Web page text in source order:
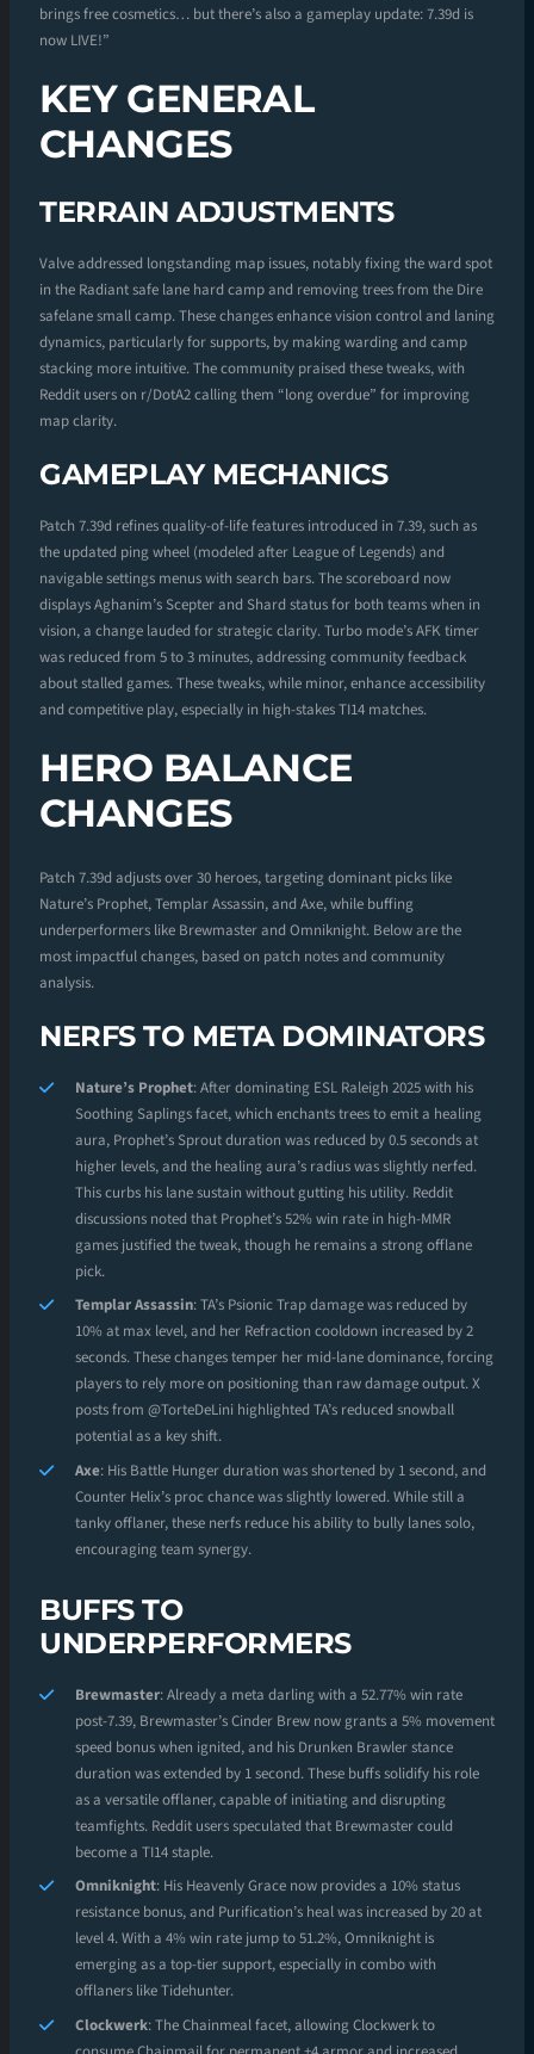
brings free cosmetics… but there’s also a gameplay update: 7.39d is
now LIVE!”
KEY GENERAL
CHANGES
TERRAIN ADJUSTMENTS
Valve addressed longstanding map issues, notably fixing the ward spot
in the Radiant safe lane hard camp and removing trees from the Dire
safelane small camp. These changes enhance vision control and laning
dynamics, particularly for supports, by making warding and camp
stacking more intuitive. The community praised these tweaks, with
Reddit users on r/DotA2 calling them “long overdue” for improving
map clarity.
GAMEPLAY MECHANICS
Patch 7.39d refines quality-of-life features introduced in 7.39, such as
the updated ping wheel (modeled after League of Legends) and
navigable settings menus with search bars. The scoreboard now
displays Aghanim’s Scepter and Shard status for both teams when in
vision, a change lauded for strategic clarity. Turbo mode’s AFK timer
was reduced from 5 to 3 minutes, addressing community feedback
about stalled games. These tweaks, while minor, enhance accessibility
and competitive play, especially in high-stakes TI14 matches.
HERO BALANCE
CHANGES
Patch 7.39d adjusts over 30 heroes, targeting dominant picks like
Nature’s Prophet, Templar Assassin, and Axe, while buffing
underperformers like Brewmaster and Omniknight. Below are the
most impactful changes, based on patch notes and community
analysis.
NERFS TO META DOMINATORS
Nature’s Prophet: After dominating ESL Raleigh 2025 with his
Soothing Saplings facet, which enchants trees to emit a healing
aura, Prophet’s Sprout duration was reduced by 0.5 seconds at
higher levels, and the healing aura’s radius was slightly nerfed.
This curbs his lane sustain without gutting his utility. Reddit
discussions noted that Prophet’s 52% win rate in high-MMR
games justified the tweak, though he remains a strong offlane
pick.
Templar Assassin: TA’s Psionic Trap damage was reduced by
10% at max level, and her Refraction cooldown increased by 2
seconds. These changes temper her mid-lane dominance, forcing
players to rely more on positioning than raw damage output. X
posts from @TorteDeLini highlighted TA’s reduced snowball
potential as a key shift.
Axe: His Battle Hunger duration was shortened by 1 second, and
Counter Helix’s proc chance was slightly lowered. While still a
tanky offlaner, these nerfs reduce his ability to bully lanes solo,
encouraging team synergy.
BUFFS TO
UNDERPERFORMERS
Brewmaster: Already a meta darling with a 52.77% win rate
post-7.39, Brewmaster’s Cinder Brew now grants a 5% movement
speed bonus when ignited, and his Drunken Brawler stance
duration was extended by 1 second. These buffs solidify his role
as a versatile offlaner, capable of initiating and disrupting
teamfights. Reddit users speculated that Brewmaster could
become a TI14 staple.
Omniknight: His Heavenly Grace now provides a 10% status
resistance bonus, and Purification’s heal was increased by 20 at
level 4. With a 4% win rate jump to 51.2%, Omniknight is
emerging as a top-tier support, especially in combo with
offlaners like Tidehunter.
Clockwerk: The Chainmeal facet, allowing Clockwerk to